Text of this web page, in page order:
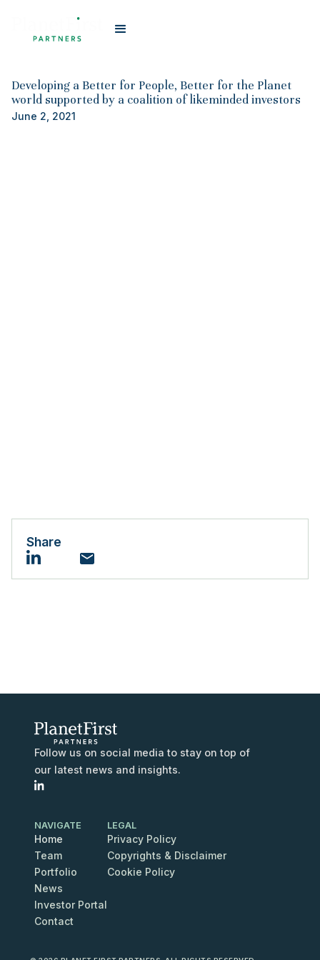
Developing a Better for People, Better for the Planet
world supported by a coalition of likeminded investors
June 2, 2021
Share
Follow us on social media to stay on top of
our latest news and insights.
NAVIGATE
Home
Team
Portfolio
News
Investor Portal
Contact
LEGAL
Privacy Policy
Copyrights & Disclaimer
Cookie Policy